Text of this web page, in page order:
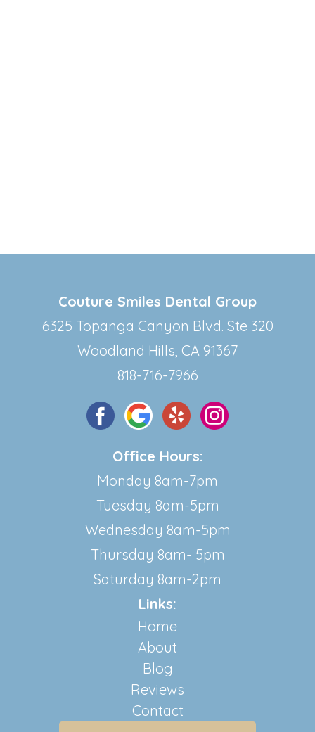
Couture Smiles Dental Group
6325 Topanga Canyon Blvd. Ste 320
Woodland Hills, CA 91367
818-716-7966
Office Hours:
Monday 8am-7pm
Tuesday 8am-5pm
Wednesday 8am-5pm
Thursday 8am- 5pm
Saturday 8am-2pm
Links:
Home
About
Blog
Reviews
Contact